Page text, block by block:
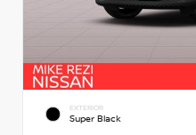
EXTERIOR
Super Black